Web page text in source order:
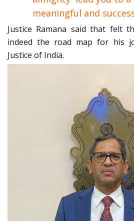
meaningful and
Justice Ramana said that felt
indeed the road map for his
Justice of India.